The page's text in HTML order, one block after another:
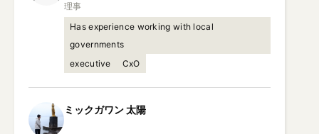
理事
Has experience working with local
governments
executive
CxO
ミックガワン太陽